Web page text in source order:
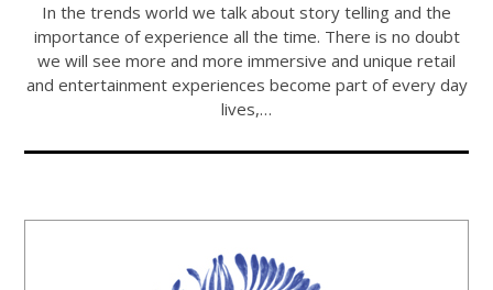
In the trends world we talk about story telling and the
importance of experience all the time. There is no doubt
we will see more and more immersive and unique retail
and entertainment experiences become part of every day
lives,…